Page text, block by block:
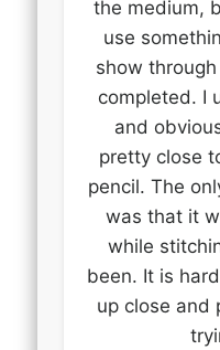
the medium,
use
show
completed. I
and
pretty close
pencil. The
was that it
while
been. It is
up close and